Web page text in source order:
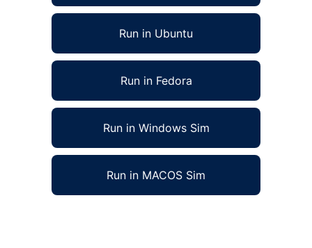
Run in Ubuntu
Run in Fedora
Run in Windows Sim
Run in MACOS Sim